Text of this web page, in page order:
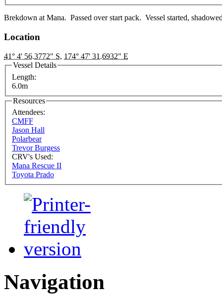
Brekdown at Mana. Passed over start pack. Vessel started,
Location
41° 4' 56.3772" S, 174° 47' 31.6932" E
Vessel Details
Length:
6.0m
Resources
Attendees:
CMFF
Jason Hall
Polarbear
Trevor Burgess
CRV's Used:
Mana Rescue II
Toyota Prado
Navigation